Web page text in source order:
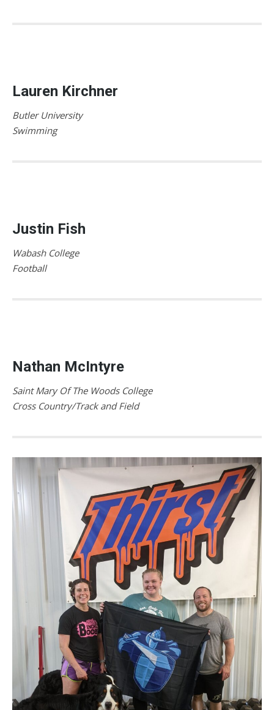
Lauren Kirchner
Butler University
Swimming
Justin Fish
Wabash College
Football
Nathan McIntyre
Saint Mary Of The Woods College
Cross Country/Track and Field